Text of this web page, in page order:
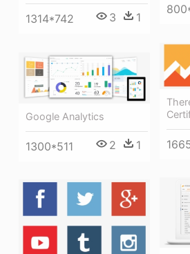
1314*742 3 1
Google Analytics
1300*511 2 1